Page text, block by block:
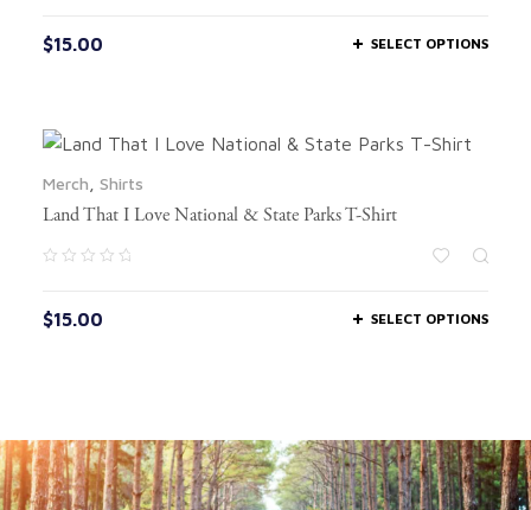
$15.00 SELECT OPTIONS
Merch Shirts
Land That I Love National & State Parks T-Shirt
$15.00 SELECT OPTIONS